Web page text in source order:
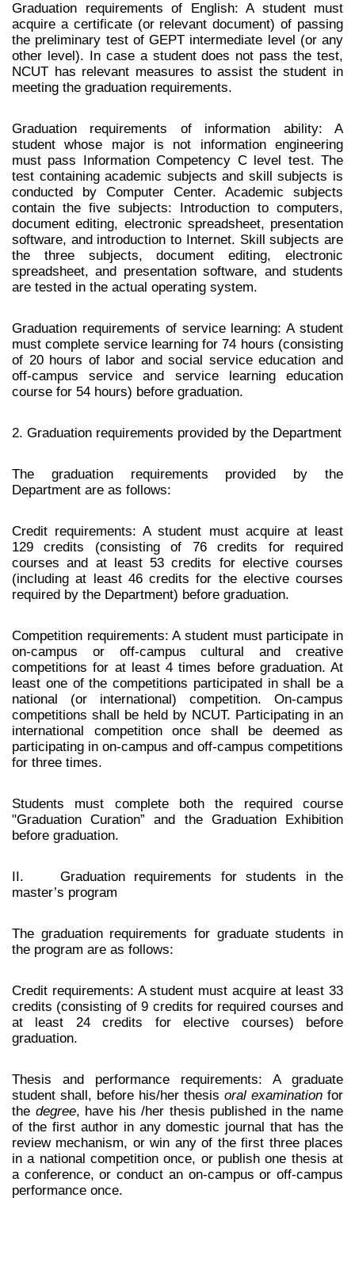
Graduation requirements of English: A student must
acquire a certificate (or relevant document) of passing
the preliminary test of GEPT intermediate level (or any
other level). In case a student does not pass the test,
NCUT has relevant measures to assist the student in
meeting the graduation requirements.
Graduation requirements of information ability: A
student whose major is not information engineering
must pass Information Competency C level test. The
test containing academic subjects and skill subjects is
conducted by Computer Center. Academic subjects
contain the five subjects: Introduction to computers,
document editing, electronic spreadsheet, presentation
software, and introduction to Internet. Skill subjects are
the three subjects, document editing, electronic
spreadsheet, and presentation software, and students
are tested in the actual operating system.
Graduation requirements of service learning: A student
must complete service learning for 74 hours (consisting
of 20 hours of labor and social service education and
off-campus service and service learning education
course for 54 hours) before graduation.
2. Graduation requirements provided by the Department
The graduation requirements provided by the
Department are as follows:
Credit requirements: A student must acquire at least
129 credits (consisting of 76 credits for required
courses and at least 53 credits for elective courses
(including at least 46 credits for the elective courses
required by the Department) before graduation.
Competition requirements: A student must participate in
on-campus or off-campus cultural and creative
competitions for at least 4 times before graduation. At
least one of the competitions participated in shall be a
national (or international) competition. On-campus
competitions shall be held by NCUT. Participating in an
international competition once shall be deemed as
participating in on-campus and off-campus competitions
for three times.
Students must complete both the required course
"Graduation Curation” and the Graduation Exhibition
before graduation.
II. Graduation requirements for students in the
master’s program
The graduation requirements for graduate students in
the program are as follows:
Credit requirements: A student must acquire at least 33
credits (consisting of 9 credits for required courses and
at least 24 credits for elective courses) before
graduation.
Thesis and performance requirements: A graduate
student shall, before his/her thesis oral examination for
the degree, have his /her thesis published in the name
of the first author in any domestic journal that has the
review mechanism, or win any of the first three places
in a national competition once, or publish one thesis at
a conference, or conduct an on-campus or off-campus
performance once.